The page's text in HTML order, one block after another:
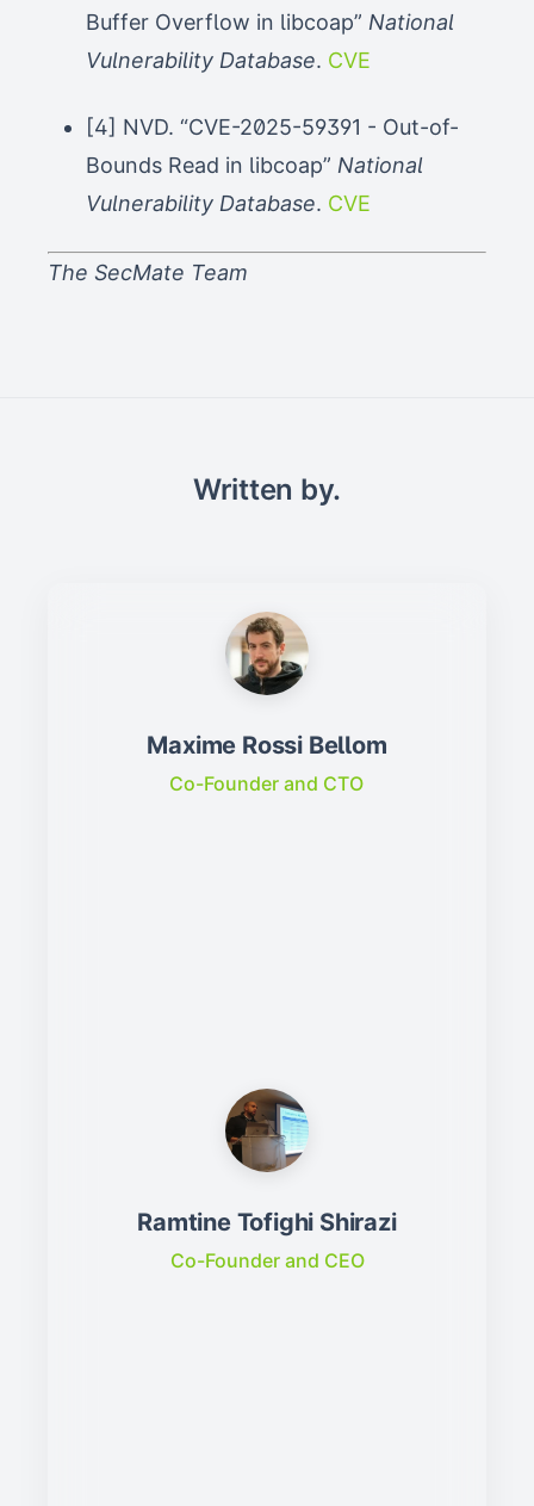
Buffer Overflow in libcoap” National
Vulnerability Database. CVE
[4] NVD. “CVE-2025-59391 - Out-of-
Bounds Read in libcoap” National
Vulnerability Database. CVE
The SecMate Team
Written by.
Maxime Rossi Bellom
Co-Founder and CTO
Ramtine Tofighi Shirazi
Co-Founder and CEO